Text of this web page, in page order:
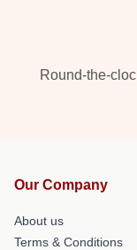
Round-the-
Our Company
About us
Terms & Conditions